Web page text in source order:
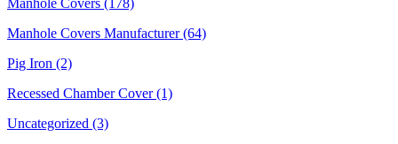
Manhole Covers Manufacturer (64)
Pig Iron (2)
Recessed Chamber Cover (1)
Uncategorized (3)